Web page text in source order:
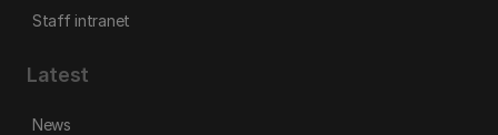
Staff intranet
Latest
News